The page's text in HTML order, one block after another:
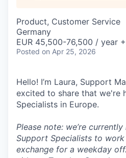
Product, Customer Service
Germany
EUR 45,500-76,500 / year
Posted on Apr 25, 2026
Hello! I’m Laura, Support
excited to share that we're
Specialists in Europe.
Please note: we’re
Support Specialists to
exchange for a weekday